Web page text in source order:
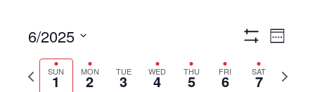
Views
Event
Week
6/2025
date.
Previous
SUN
1 MON
2 TUE
3 WED
4 THU
5 FRI
6 SAT
7
Next